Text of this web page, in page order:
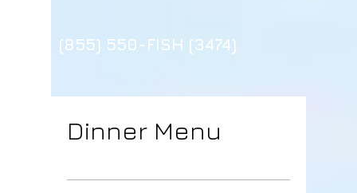
(855) 550-FISH (3474)
Dinner Menu